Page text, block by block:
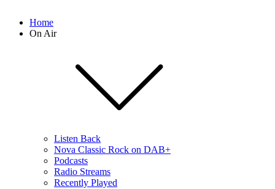
Home
On Air
Listen Back
Nova Classic Rock on DAB+
Podcasts
Radio Streams
Recently Played